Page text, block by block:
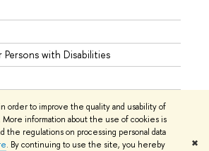
order to improve the quality and usability of
information about the use of cookies is
the regulations on processing personal data
. By continuing to use the site, you hereby ✖
with Disabilities
Contacts Copyright Privacy Policy